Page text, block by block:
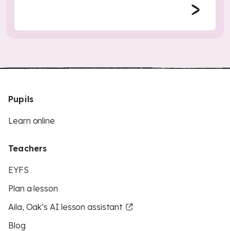
Pupils
Learn online
Teachers
EYFS
Plan a lesson
Aila, Oak’s AI lesson assistant
Blog